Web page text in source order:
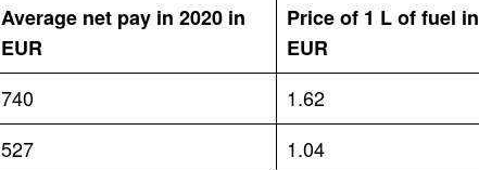
Average net pay in 2020 in
EUR
Price of 1 L of fuel in
EUR
740 1.62
527 1.04